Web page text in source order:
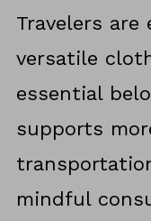
Travelers are
versatile
essential
supports
mindful